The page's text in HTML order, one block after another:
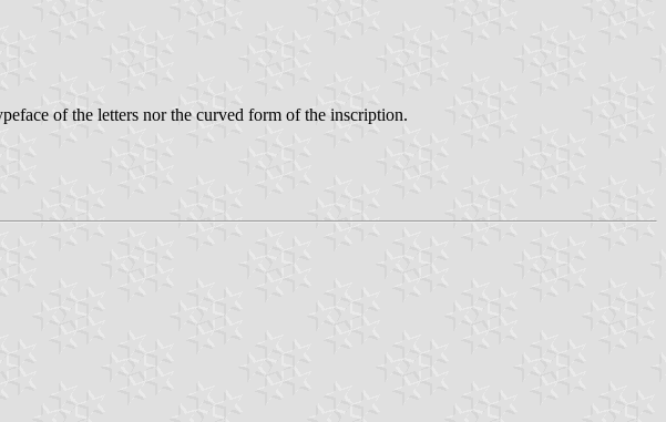
of the letters nor the curved form of the inscription.